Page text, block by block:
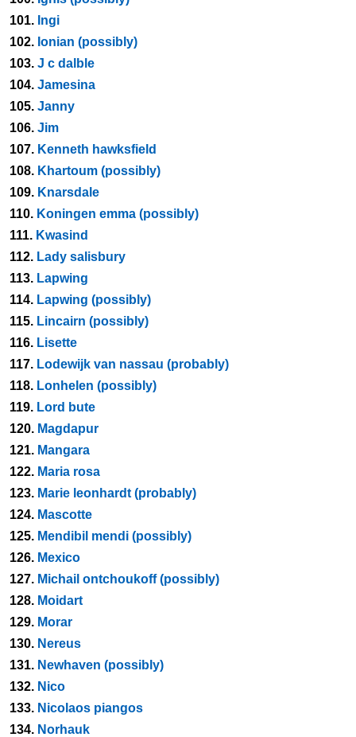
101. Ingi
102. Ionian (possibly)
103. J c dalble
104. Jamesina
105. Janny
106. Jim
107. Kenneth hawksfield
108. Khartoum (possibly)
109. Knarsdale
110. Koningen emma (possibly)
111. Kwasind
112. Lady salisbury
113. Lapwing
114. Lapwing (possibly)
115. Lincairn (possibly)
116. Lisette
117. Lodewijk van nassau (probably)
118. Lonhelen (possibly)
119. Lord bute
120. Magdapur
121. Mangara
122. Maria rosa
123. Marie leonhardt (probably)
124. Mascotte
125. Mendibil mendi (possibly)
126. Mexico
127. Michail ontchoukoff (possibly)
128. Moidart
129. Morar
130. Nereus
131. Newhaven (possibly)
132. Nico
133. Nicolaos piangos
134. Norhauk